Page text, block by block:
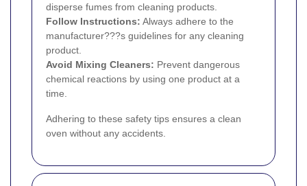
disperse fumes from cleaning products.
Follow Instructions: Always adhere to the
manufacturer???s guidelines for any cleaning
product.
Avoid Mixing Cleaners: Prevent dangerous
chemical reactions by using one product at a
time.
Adhering to these safety tips ensures a clean
oven without any accidents.